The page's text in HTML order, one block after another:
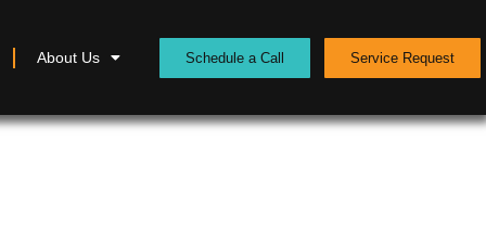
About Us Schedule a Call Service Request